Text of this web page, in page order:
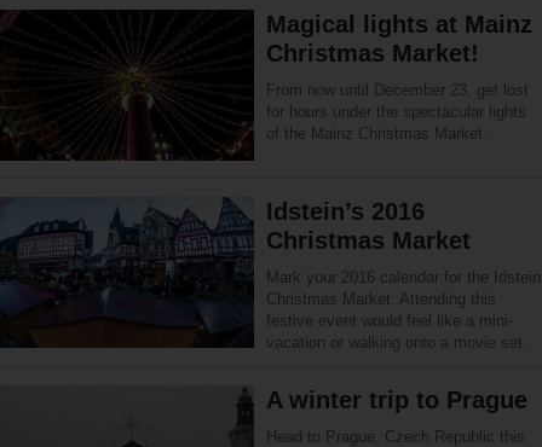
Magical lights at Mainz
Christmas Market!
From now until December 23, get lost
for hours under the spectacular lights
of the Mainz Christmas Market.
Idstein’s 2016
Christmas Market
Mark your 2016 calendar for the Idstein
Christmas Market. Attending this
festive event would feel like a mini-
vacation or walking onto a movie set.
A winter trip to Prague
Head to Prague, Czech Republic this